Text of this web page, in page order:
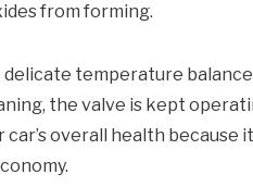
from forming.
temperature
the valve is kept
overall health because